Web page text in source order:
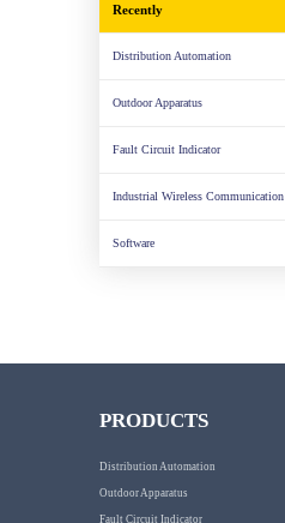
Recently
Distribution Automation
Outdoor Apparatus
Fault Circuit Indicator
Industrial Wireless Communication
Software
PRODUCTS
Distribution Automation
Outdoor Apparatus
Fault Circuit Indicator